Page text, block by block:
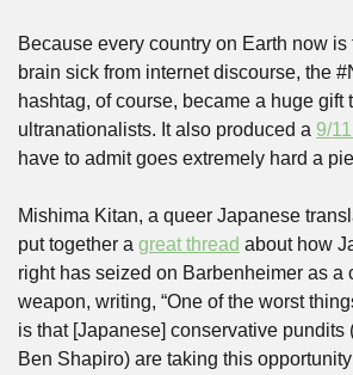
Because every country on Earth now
brain sick from internet discourse, the
hashtag, of course, became a huge gift
ultranationalists. It also produced a 9/11
have to admit goes extremely hard a
Mishima Kitan, a queer Japanese
put together a great thread about how
right has seized on Barbenheimer as a
weapon, writing, “One of the worst
is that [Japanese] conservative pundits
Ben Shapiro) are taking this